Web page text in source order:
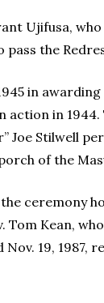
Ujifusa,
the
in
action in
Joe Stilwell
of the
ceremony
Kean,
19, 1987,